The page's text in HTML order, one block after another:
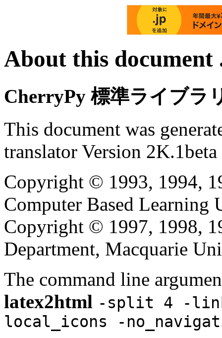
About this document
CherryPy 標準ライブラ
This document was
translator Version
Copyright © 1993, 1994,
Computer Based
Copyright © 1997, 1998,
Department, Macquarie
The command line
latex2html -split 4 -
local_icons -